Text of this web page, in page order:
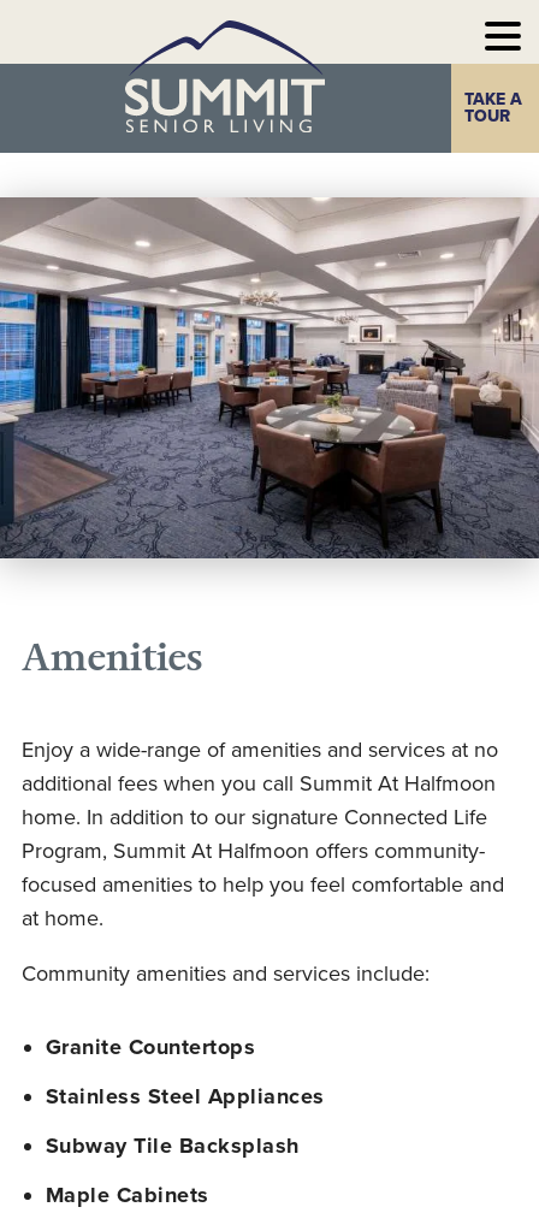
The Summit
Experience
Photo Gallery
Our
Communities
Our
Resources
Take a Tour
Contact Us
TAKE A
TOUR
Amenities
Enjoy a wide-range of amenities and services at no
additional fees when you call Summit At Halfmoon
home. In addition to our signature Connected Life
Program, Summit At Halfmoon offers community-
focused amenities to help you feel comfortable and
at home.
Community amenities and services include:
Granite Countertops
Stainless Steel Appliances
Subway Tile Backsplash
Maple Cabinets